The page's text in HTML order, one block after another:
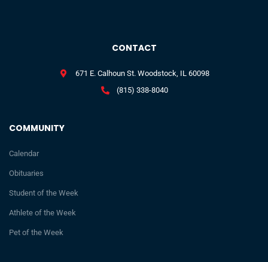
COMMUNITY
Calendar
Obituaries
Student of the Week
Athlete of the Week
Pet of the Week
CONTACT
671 E. Calhoun St. Woodstock, IL 60098
(815) 338-8040